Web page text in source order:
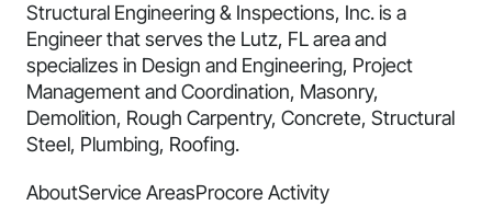
Structural Engineering & Inspections, Inc. is a
Engineer that serves the Lutz, FL area and
specializes in Design and Engineering, Project
Management and Coordination, Masonry,
Demolition, Rough Carpentry, Concrete, Structural
Steel, Plumbing, Roofing.
AboutService AreasProcore Activity